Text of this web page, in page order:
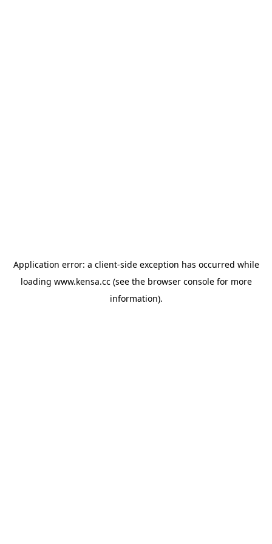
Application error: a client-side exception has occurred while
loading www.kensa.cc(see the browser consolefor more
information).